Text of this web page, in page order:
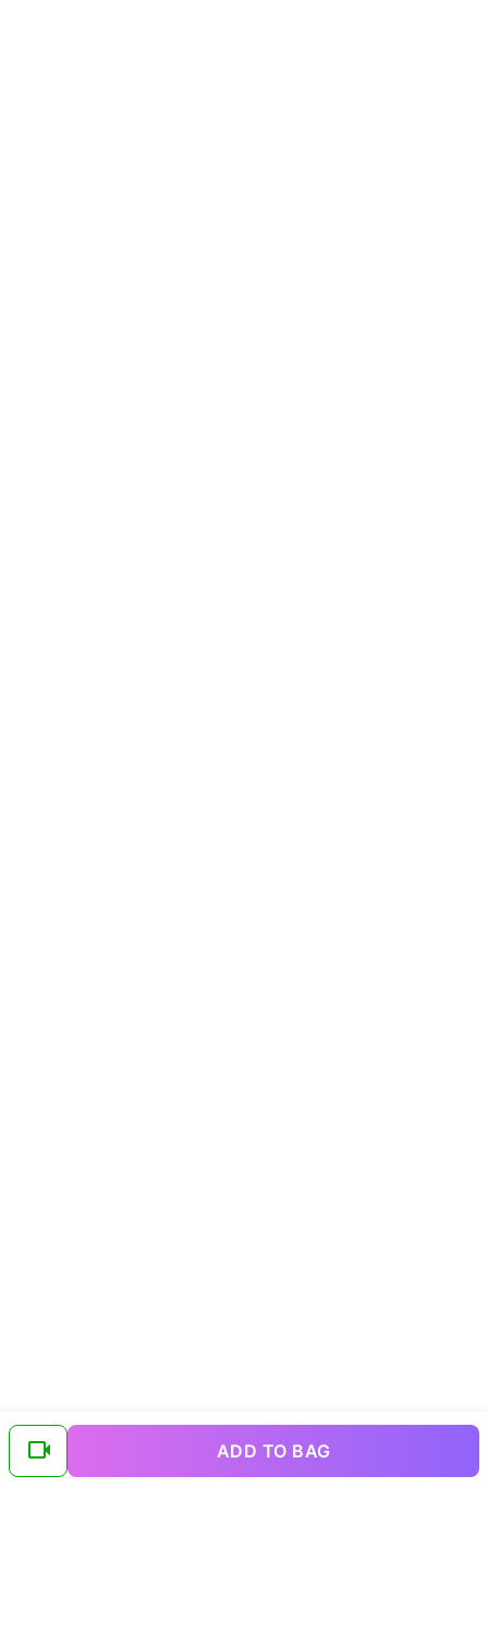
ADD TO BAG